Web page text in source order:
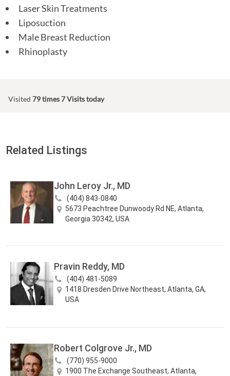
Laser Skin Treatments
Liposuction
Male Breast Reduction
Rhinoplasty
Visited 79 times7 Visits today
Related Listings
John Leroy Jr., MD
(404) 843-0840
5673 Peachtree Dunwoody Rd NE, Atlanta,
Georgia 30342, USA
Pravin Reddy, MD
(404) 481-5089
1418 Dresden Drive Northeast, Atlanta, GA,
USA
Robert Colgrove Jr., MD
(770) 955-9000
1900 The Exchange Southeast, Atlanta,